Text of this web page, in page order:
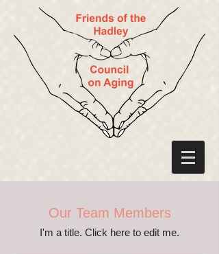
Our Team Members
I'm a title. ​Click here to edit me.